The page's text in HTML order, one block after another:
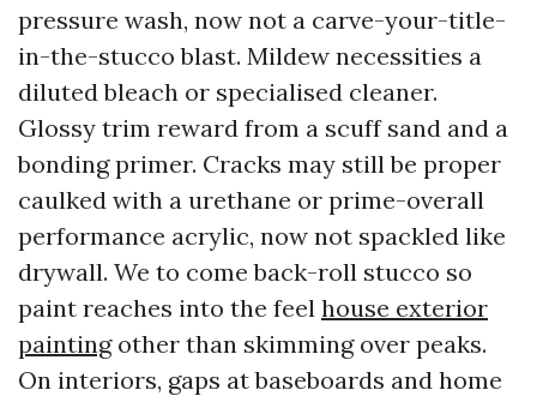
pressure wash, now not a carve-your-title-
in-the-stucco blast. Mildew necessities a
diluted bleach or specialised cleaner.
Glossy trim reward from a scuff sand and a
bonding primer. Cracks may still be proper
caulked with a urethane or prime-overall
performance acrylic, now not spackled like
drywall. We to come back-roll stucco so
paint reaches into the feel house exterior
paintingother than skimming over peaks.
On interiors, gaps at baseboards and home